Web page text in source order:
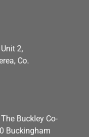
2,
Co.
Buckley Co-
Buckingham